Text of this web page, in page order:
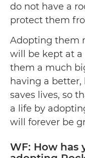
do not have a
protect them
Adopting them
will be kept at
them a much
having a
saves lives, so
a life by
will forever be
WF: How has